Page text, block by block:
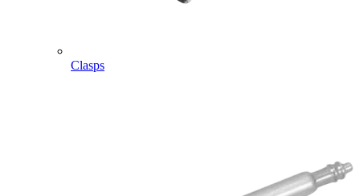
Clasps